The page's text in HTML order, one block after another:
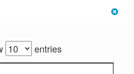
entries